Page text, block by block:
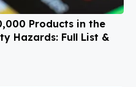
Products in the
Hazards: Full List &